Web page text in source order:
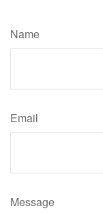
Name
Email
Message